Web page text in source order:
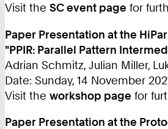
Visit the SC event page for
Paper Presentation at the
"PPIR: Parallel Pattern
Adrian Schmitz, Julian Miller,
Date: Sunday, 14 November
Visit the workshop page for
Paper Presentation at the